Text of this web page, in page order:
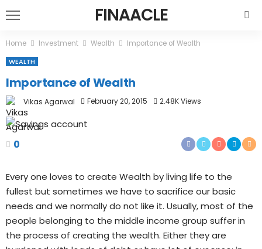
FINAACLE
Home Investment Wealth
Importance of Wealth
WEALTH
Importance of Wealth
Vikas Agarwal February 20, 2015 2.48K Views
0
Every one loves to create Wealth by living life to the
fullest but sometimes we have to sacrifice our basic
needs and we normally do not like it. Usually, most of the
people belonging to the middle income group suffer in
the process of creating the wealth. Either they are